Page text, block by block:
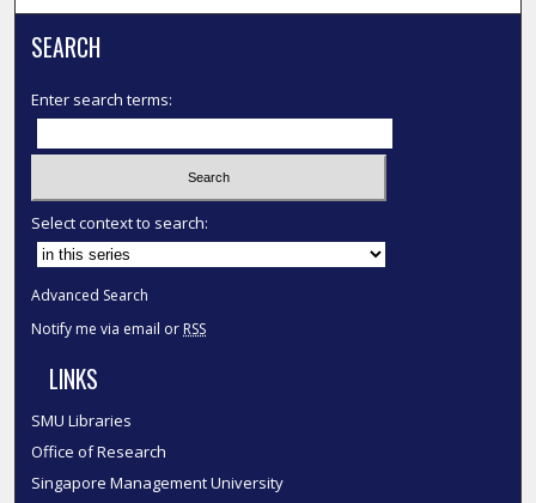
SEARCH
Enter search terms:
Select context to search:
Advanced Search
Notify me via email or RSS
LINKS
SMU Libraries
Office of Research
Singapore Management University